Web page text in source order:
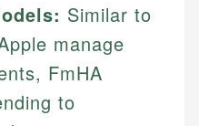
Similar to
manage
FmHA
to